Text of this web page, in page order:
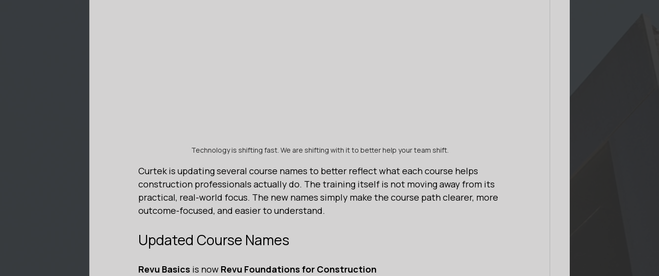
Technology is shifting fast. We are shifting with it to better help your team shift.
Curtek is updating several course names to better reflect what each course helps
construction professionals actually do. The training itself is not moving away from its
practical, real-world focus. The new names simply make the course path clearer, more
outcome-focused, and easier to understand.
Updated Course Names
Revu Basics is now Revu Foundations for Construction